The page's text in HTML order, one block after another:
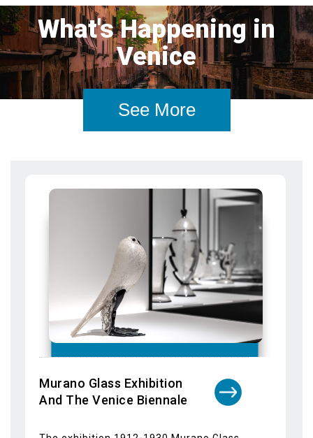
Julie Mehretu Exhibition at
Palazzo Grassi
The Julie Mehretu exhibition titled
"Ensemble" will be presented at Palazzo
Grassi from 17 March 2024 to 6 January
2025....
Dettagli